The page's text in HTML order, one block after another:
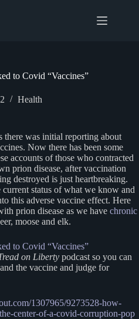
to Covid “Vaccines”
Health
was initial reporting about
Now there has been some
accounts of those who contracted
prion disease, after vaccination
destroyed is just heartbreaking.
status of what we know and
this adverse vaccine effect. Here
prion disease as we have chronic
moose and elk.
to Covid “Vaccines”
on Liberty podcast so you can
the vaccine and judge for
1307965/9273528-how-
center-of-a-covid-corruption-pop